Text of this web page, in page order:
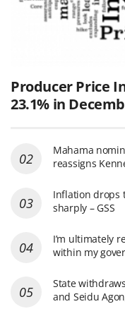
Producer Price
23.1% in
Mahama
reassigns
Inflation drops
sharply – GSS
I’m ultimately
within my
State
and Seidu